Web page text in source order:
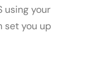
using your
set you up